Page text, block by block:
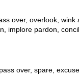
over, overlook,
implore pardon,
over, spare,